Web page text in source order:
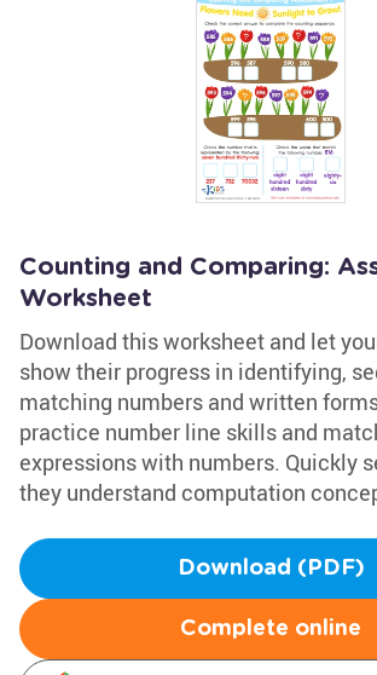
Counting and Comparing:
Worksheet
Download this worksheet and let
show their progress in identifying,
matching numbers and written
practice number line skills and
expressions with numbers. Quickly
they understand computation
Download (PDF)
Complete online